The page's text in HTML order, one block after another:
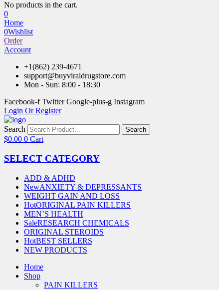
No products in the cart.
0
Home
0Wishlist
Order
Account
+1(862) 239-4671
support@buyviraldrugstore.com
Mon - Sun: 8:00 - 18:30
Facebook-f Twitter Google-plus-g Instagram
Login Or Register
Search Search
$0.00 0 Cart
SELECT CATEGORY
ADD & ADHD
NewANXIETY & DEPRESSANTS
WEIGHT GAIN AND LOSS
HotORIGINAL PAIN KILLERS
MEN’S HEALTH
SaleRESEARCH CHEMICALS
ORIGINAL STEROIDS
HotBEST SELLERS
NEW PRODUCTS
Home
Shop
PAIN KILLERS